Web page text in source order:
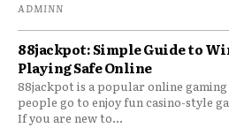
ADMINN
88jackpot: Simple Guide to
Playing Safe Online
88jackpot is a popular online
people go to enjoy fun casino-style
If you are new to...